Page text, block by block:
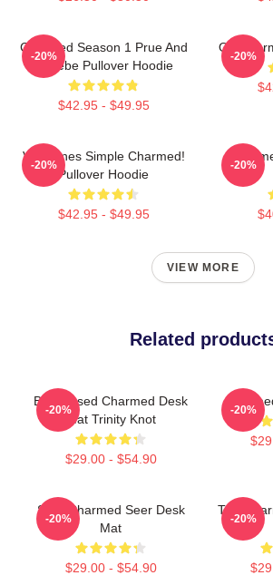
Charmed Season 1 Prue And
Phoebe Pullover Hoodie
$42.95 - $49.95
-20%
Oh
-20%
Valentines Simple Charmed!
Pullover Hoodie
$42.95 - $49.95
-20% -20%
VIEW MORE
Related
Be Blessed Charmed Desk
Mat Trinity Knot
$29.00 - $54.90
-20% -20%
Skull Charmed Seer Desk
Mat
$29.00 - $54.90
-20%
The
-20%